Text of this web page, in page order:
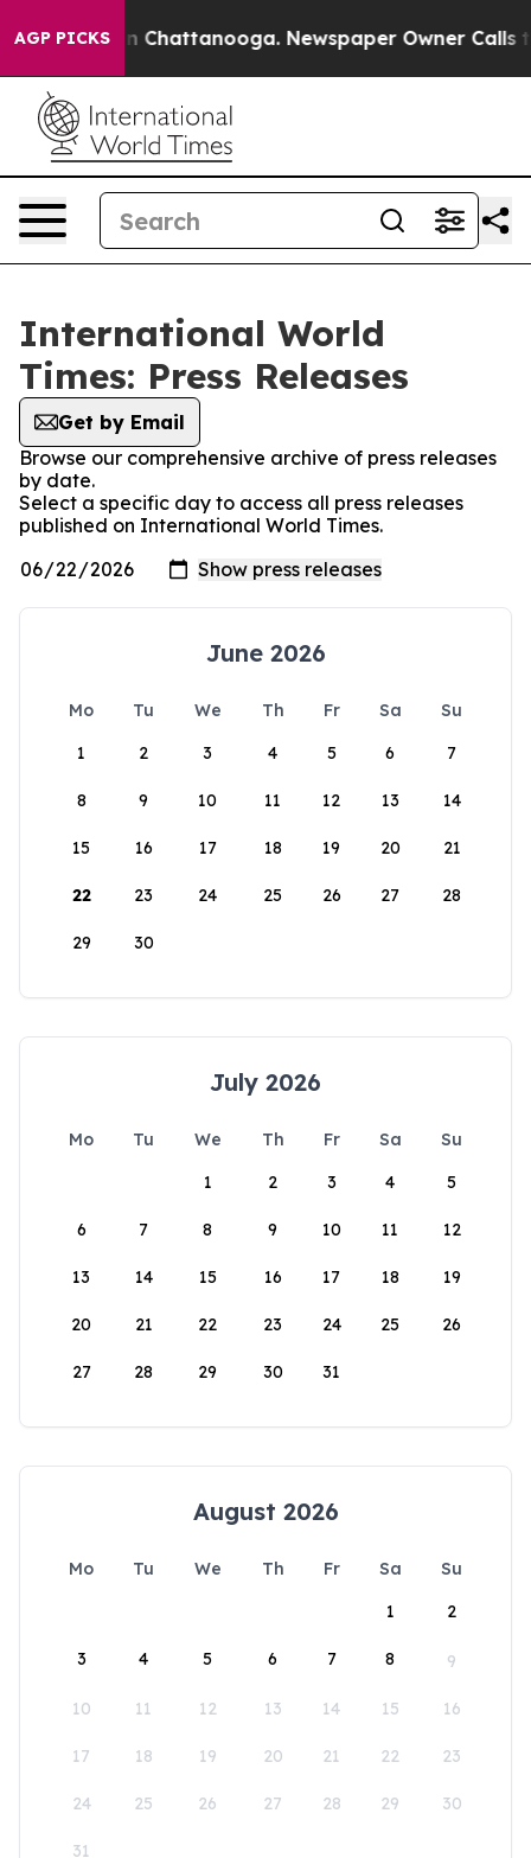
AGP PICKS
Chaos in Chattanooga. Newspaper Owner Calls
International World
Times: Press Releases
Get by Email
Browse our comprehensive archive of press releases
by date.
Select a specific day to access all press releases
published on International World Times.
June 2026
Mo Tu We Th Fr Sa
Su
1
2 3 4 5 6 7
8 9 10 11 12 13 14
15 16 17 18 19 20 21
22 23 24 25 26 27 28
29 30
July 2026
Mo Tu We Th Fr Sa
Su
1
2 3 4 5
6 7 8 9 10 11 12
13 14 15 16 17 18 19
20 21 22 23 24 25 26
27 28 29 30 31
August 2026
Mo Tu We Th Fr Sa
Su
1
2
3 4 5 6 7 8 9
10 11 12 13 14 15 16
17 18 19 20 21 22 23
24 25 26 27 28 29 30
31